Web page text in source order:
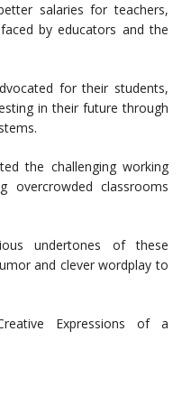
salaries for teachers,
by educators and the
for their students,
in their future through
the challenging working
overcrowded classrooms
undertones of these
and clever wordplay to
Expressions of a